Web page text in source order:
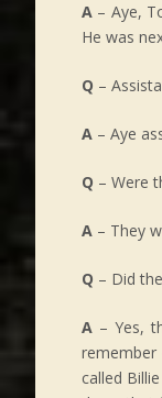
A – Aye,
He was
Q –
A – Aye
Q – Were
A – They
Q – Did
A – Yes,
remember
called